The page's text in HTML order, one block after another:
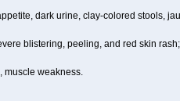
dark urine, clay-colored stools,
blistering, peeling, and red skin
muscle weakness.